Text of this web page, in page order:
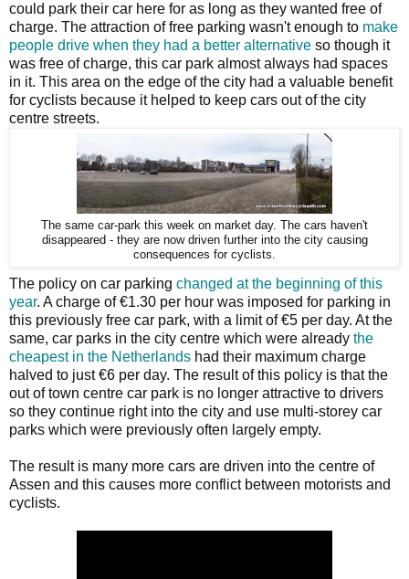
could park their car here for as long as they wanted free of
charge. The attraction of free parking wasn't enough to make
people drive when they had a better alternative so though it
was free of charge, this car park almost always had spaces
in it. This area on the edge of the city had a valuable benefit
for cyclists because it helped to keep cars out of the city
centre streets.
The same car-park this week on market day. The cars haven't
disappeared - they are now driven further into the city causing
consequences for cyclists.
The policy on car parking changed at the beginning of this
year. A charge of €1.30 per hour was imposed for parking in
this previously free car park, with a limit of €5 per day. At the
same, car parks in the city centre which were already the
cheapest in the Netherlands had their maximum charge
halved to just €6 per day. The result of this policy is that the
out of town centre car park is no longer attractive to drivers
so they continue right into the city and use multi-storey car
parks which were previously often largely empty.
The result is many more cars are driven into the centre of
Assen and this causes more conflict between motorists and
cyclists.